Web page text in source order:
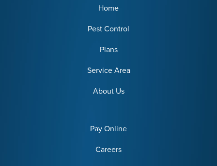
Home
Pest Control
Plans
Service Area
About Us
Pay Online
Careers